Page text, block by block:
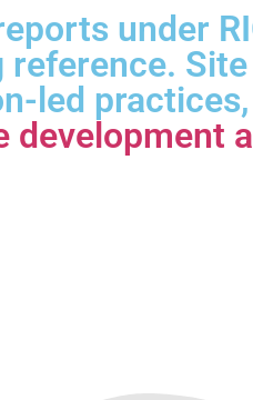
under
led
development